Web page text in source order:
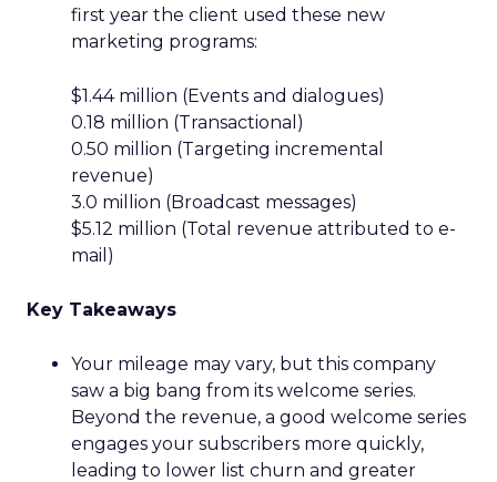
first year the client used these new
marketing programs:
$1.44 million (Events and dialogues)
0.18 million (Transactional)
0.50 million (Targeting incremental
revenue)
3.0 million (Broadcast messages)
$5.12 million (Total revenue attributed to e-
mail)
Key Takeaways
Your mileage may vary, but this company
saw a big bang from its welcome series.
Beyond the revenue, a good welcome series
engages your subscribers more quickly,
leading to lower list churn and greater